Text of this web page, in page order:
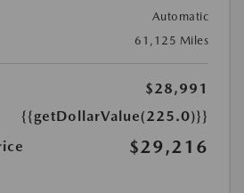
Automatic
61,125 Miles
$28,991
{{getDollarValue(225.0)}}
$29,216